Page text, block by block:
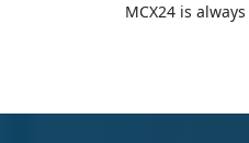
MCX24 is